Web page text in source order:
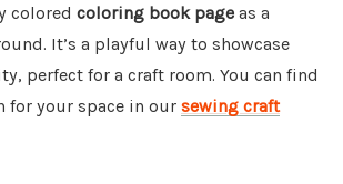
colored coloring book page as a
It’s a playful way to showcase
perfect for a craft room. You can find
for your space in our sewing craft